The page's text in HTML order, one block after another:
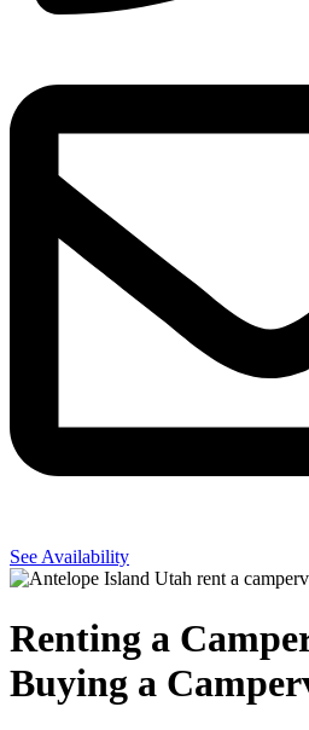
See Availability
Renting a
Buying a